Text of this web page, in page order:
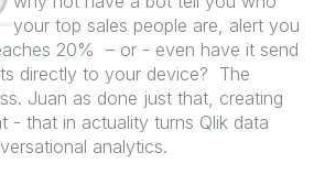
your top sales people are, alert you
20% – or - even have it send
directly to your device? The
Juan as done just that, creating
- that in actuality turns Qlik data
analytics.